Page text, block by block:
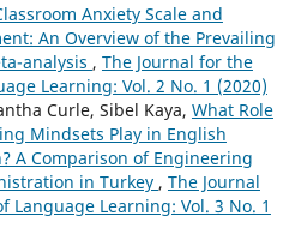
Anxiety Scale and
An Overview of the Prevailing
analysis , The Journal for the
Learning: Vol. 2 No. 1 (2020)
Curle, Sibel Kaya, What Role
Mindsets Play in English
A Comparison of Engineering
in Turkey , The Journal
Language Learning: Vol. 3 No. 1